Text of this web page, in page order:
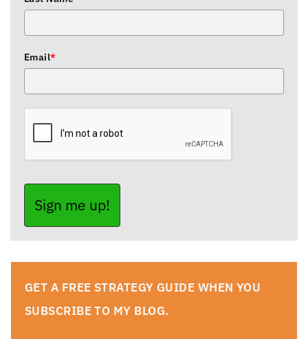
Email*
Sign me up!
GET A FREE STRATEGY GUIDE WHEN YOU
SUBSCRIBE TO MY BLOG.